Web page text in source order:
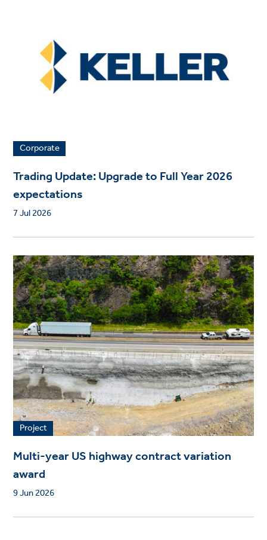
Corporate
Trading Update: Upgrade to Full Year 2026
expectations
7 Jul 2026
Project
Multi-year US highway contract variation
award
9 Jun 2026